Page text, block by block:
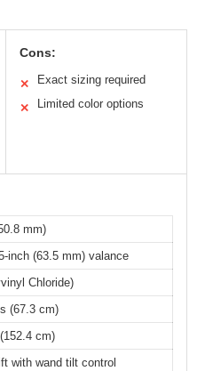
Cons:
✕ Exact sizing required
✕ Limited color options
mm)
inch (63.5 mm) valance
Chloride)
(67.3 cm)
cm)
with wand tilt control